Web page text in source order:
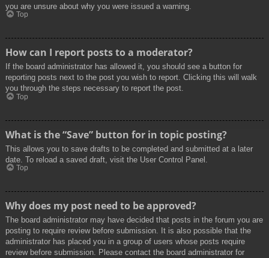
you are unsure about why you were issued a warning.
Top
How can I report posts to a moderator?
If the board administrator has allowed it, you should see a button for
reporting posts next to the post you wish to report. Clicking this will walk
you through the steps necessary to report the post.
Top
What is the “Save” button for in topic posting?
This allows you to save drafts to be completed and submitted at a later
date. To reload a saved draft, visit the User Control Panel.
Top
Why does my post need to be approved?
The board administrator may have decided that posts in the forum you are
posting to require review before submission. It is also possible that the
administrator has placed you in a group of users whose posts require
review before submission. Please contact the board administrator for